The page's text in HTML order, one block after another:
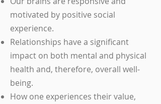
motivated by positive social
experience.
Relationships have a significant
impact on both mental and physical
health and, therefore, overall well-
being.
How one experiences their value,